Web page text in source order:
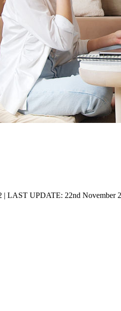
| LAST UPDATE: 22nd November